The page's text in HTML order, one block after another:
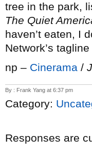
tree in the park,
The Quiet
haven’t eaten, I
Network’s
np – Cinerama /
By : Frank Yang at 6:37 pm
Category:
Responses are